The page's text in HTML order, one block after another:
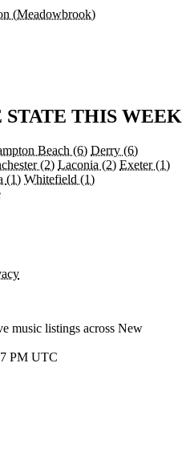
(Meadowbrook)
STATE THIS WEEK
Beach (6) Derry (6)
(2) Laconia (2) Exeter(1)
(1) Whitefield (1)
music listings across New
PM UTC